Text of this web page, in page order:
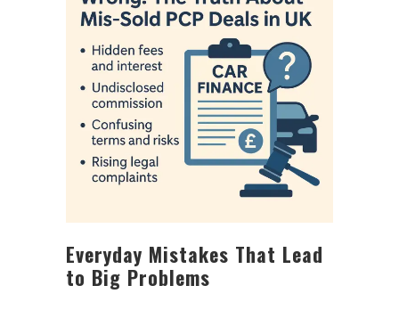
Everyday Mistakes That Lead
to Big Problems